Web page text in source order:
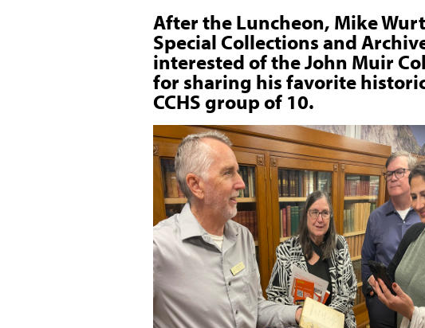
After the Luncheon, Mike
Special Collections and
interested of the John Muir
for sharing his favorite
CCHS group of 10.